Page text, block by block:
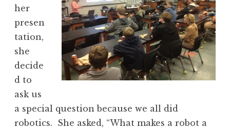
her
presen
tation,
she
decide
d to
ask us
a special question because we all did
robotics. She asked, “What makes a robot a